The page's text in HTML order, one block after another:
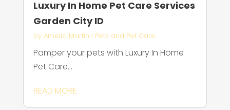
Luxury In Home Pet Care Services
Garden City ID
by Amelia Martin | Pets and Pet Care
Pamper your pets with Luxury In Home
Pet Care...
READ MORE